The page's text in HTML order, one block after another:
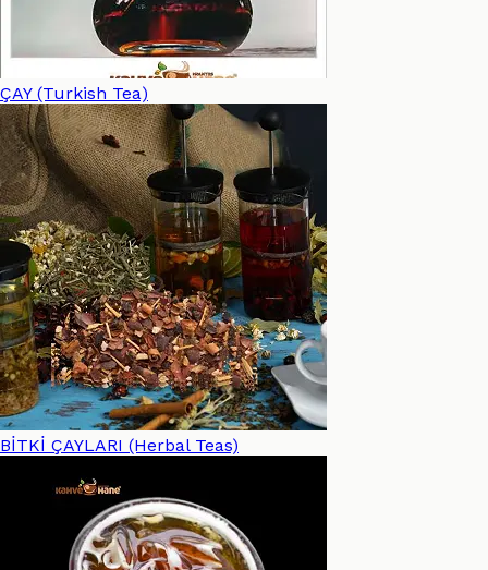
ÇAY (Turkish Tea)
BİTKİ ÇAYLARI (Herbal Teas)